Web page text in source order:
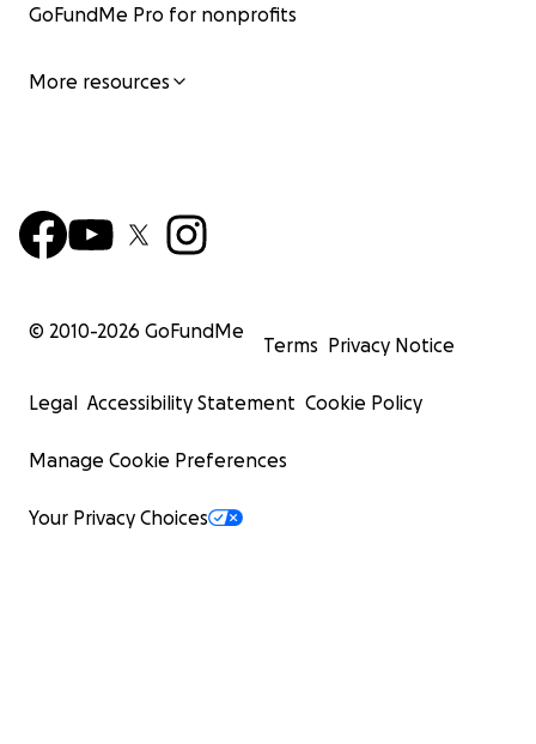
GoFundMe Pro for nonprofits
More resources
© 2010-2026 GoFundMe
Terms Privacy Notice
Legal Accessibility Statement Cookie Policy
Manage Cookie Preferences
Your Privacy Choices